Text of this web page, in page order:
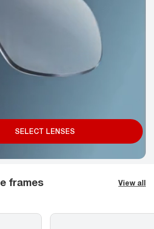
SELECT LENSES
frames View all